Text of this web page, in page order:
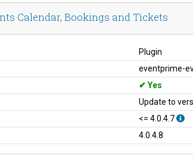
Calendar, Bookings and Tickets
Plugin
eventprime-
Yes
Update to
<= 4.0.4.7
4.0.4.8